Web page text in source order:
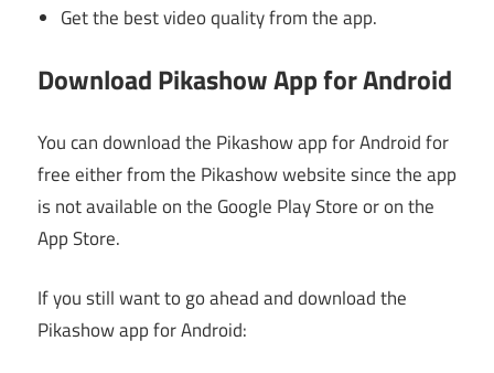
Get the best video quality from the app.
Download Pikashow App for Android
You can download the Pikashow app for Android for
free either from the Pikashow website since the app
is not available on the Google Play Store or on the
App Store.
If you still want to go ahead and download the
Pikashow app for Android: